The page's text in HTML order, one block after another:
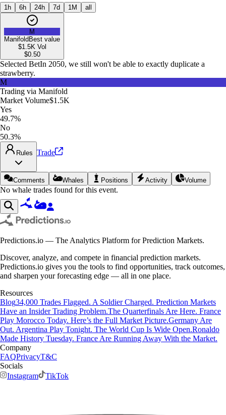
1h 6h 24h 7d 1M all
M
Manifold Best value
$1.5K Vol
$0.50
Selected BetIn 2050, we still won't be able to exactly duplicate a
strawberry.
M
Trading via Manifold
Market Volume$1.5K
Yes
49.7%
No
50.3%
Rules Trade
Comments Whales Positions Activity Volume
No whale trades found for this event.
Predictions.io — The Analytics Platform for Prediction Markets.
Discover, analyze, and compete in financial prediction markets.
Predictions.io gives you the tools to find opportunities, track outcomes,
and sharpen your forecasting edge — all in one place.
Resources
Blog34,000 Trades Flagged. A Soldier Charged. Prediction Markets
Have an Insider Trading Problem.The Quarterfinals Are Here. France
Play Morocco Today. Here’s the Full Market Picture.Germany Are
Out. Argentina Play Tonight. The World Cup Is Wide Open.Ronaldo
Made History Tuesday. France Are Running Away With the Market.
Company
FAQPrivacyT&C
Socials
Instagram
TikTok